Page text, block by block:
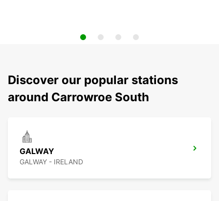
Discover our popular stations
around Carrowroe South
GALWAY
GALWAY - IRELAND